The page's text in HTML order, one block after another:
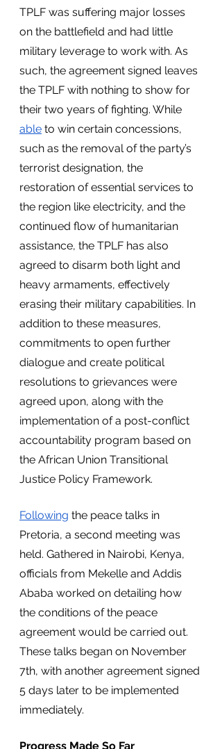
TPLF was suffering major losses
on the battlefield and had little
military leverage to work with. As
such, the agreement signed leaves
the TPLF with nothing to show for
their two years of fighting. While
able to win certain concessions,
such as the removal of the party’s
terrorist designation, the
restoration of essential services to
the region like electricity, and the
continued flow of humanitarian
assistance, the TPLF has also
agreed to disarm both light and
heavy armaments, effectively
erasing their military capabilities. In
addition to these measures,
commitments to open further
dialogue and create political
resolutions to grievances were
agreed upon, along with the
implementation of a post-conflict
accountability program based on
the African Union Transitional
Justice Policy Framework.
Following the peace talks in
Pretoria, a second meeting was
held. Gathered in Nairobi, Kenya,
officials from Mekelle and Addis
Ababa worked on detailing how
the conditions of the peace
agreement would be carried out.
These talks began on November
7th, with another agreement signed
5 days later to be implemented
immediately.
Progress Made So Far